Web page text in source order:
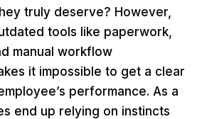
truly deserve? However,
tools like paperwork,
manual workflow
it impossible to get a clear
performance. As a
end up relying on instincts